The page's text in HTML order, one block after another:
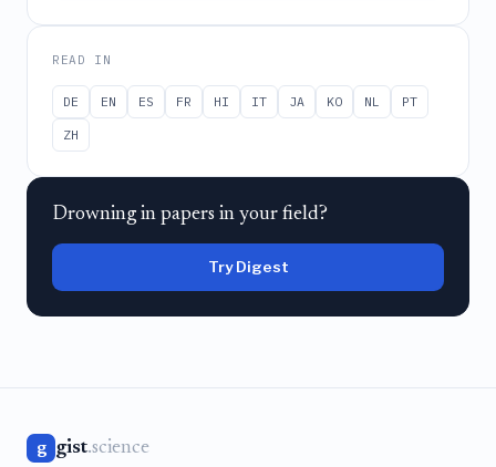
READ IN
DE EN ES FR HI IT JA KO NL
PT
ZH
Drowning in papers in your field?
Try Digest
g gist.science